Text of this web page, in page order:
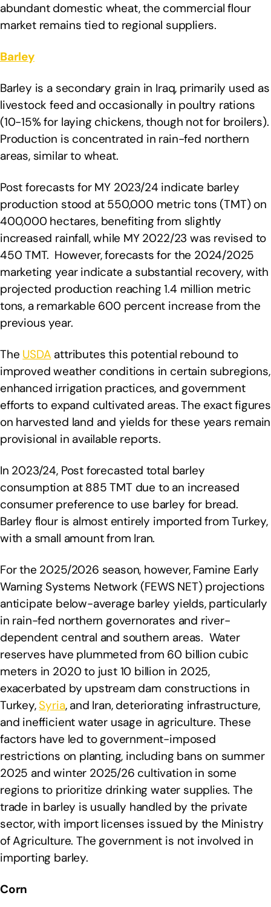
abundant domestic wheat, the commercial flour
market remains tied to regional suppliers.
Barley
Barley is a secondary grain in Iraq, primarily used as
livestock feed and occasionally in poultry rations
(10-15% for laying chickens, though not for broilers).
Production is concentrated in rain-fed northern
areas, similar to wheat.
Post forecasts for MY 2023/24 indicate barley
production stood at 550,000 metric tons (TMT) on
400,000 hectares, benefiting from slightly
increased rainfall, while MY 2022/23 was revised to
450 TMT. However, forecasts for the 2024/2025
marketing year indicate a substantial recovery, with
projected production reaching 1.4 million metric
tons, a remarkable 600 percent increase from the
previous year.
The USDA attributes this potential rebound to
improved weather conditions in certain subregions,
enhanced irrigation practices, and government
efforts to expand cultivated areas. The exact figures
on harvested land and yields for these years remain
provisional in available reports.
In 2023/24, Post forecasted total barley
consumption at 885 TMT due to an increased
consumer preference to use barley for bread.
Barley flour is almost entirely imported from Turkey,
with a small amount from Iran.
For the 2025/2026 season, however, Famine Early
Warning Systems Network (FEWS NET) projections
anticipate below-average barley yields, particularly
in rain-fed northern governorates and river-
dependent central and southern areas. Water
reserves have plummeted from 60 billion cubic
meters in 2020 to just 10 billion in 2025,
exacerbated by upstream dam constructions in
Turkey, Syria, and Iran, deteriorating infrastructure,
and inefficient water usage in agriculture. These
factors have led to government-imposed
restrictions on planting, including bans on summer
2025 and winter 2025/26 cultivation in some
regions to prioritize drinking water supplies. The
trade in barley is usually handled by the private
sector, with import licenses issued by the Ministry
of Agriculture. The government is not involved in
importing barley.
Corn